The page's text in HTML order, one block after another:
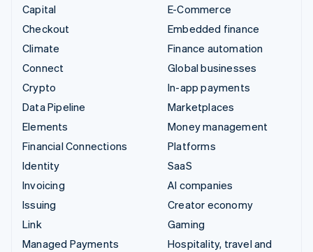
Capital
Checkout
Climate
Connect
Crypto
Data Pipeline
Elements
Financial Connections
Identity
Invoicing
Issuing
Link
Managed Payments
E-Commerce
Embedded finance
Finance automation
Global businesses
In-app payments
Marketplaces
Money management
Platforms
SaaS
AI companies
Creator economy
Gaming
Hospitality, travel and